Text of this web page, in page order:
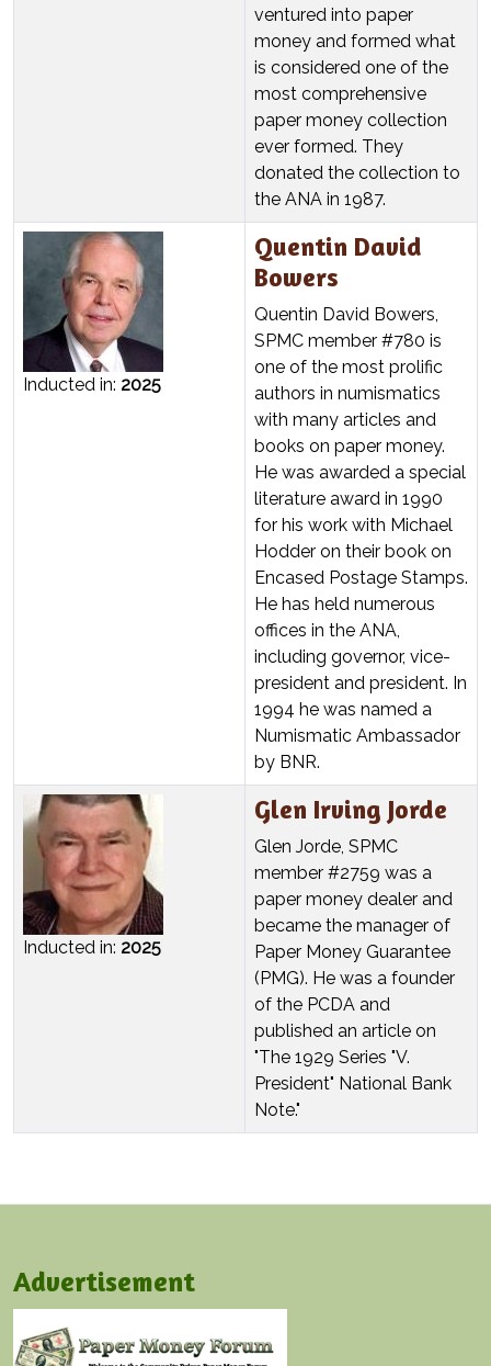
ventured into paper
money and formed what
is considered one of the
most comprehensive
paper money collection
ever formed. They
donated the collection to
the ANA in 1987.
Inducted in: 2025
Quentin David
Bowers
Quentin David Bowers,
SPMC member #780 is
one of the most prolific
authors in numismatics
with many articles and
books on paper money.
He was awarded a special
literature award in 1990
for his work with Michael
Hodder on their book on
Encased Postage Stamps.
He has held numerous
offices in the ANA,
including governor, vice-
president and president. In
1994 he was named a
Numismatic Ambassador
by BNR.
Inducted in: 2025
Glen Irving Jorde
Glen Jorde, SPMC
member #2759 was a
paper money dealer and
became the manager of
Paper Money Guarantee
(PMG). He was a founder
of the PCDA and
published an article on
"The 1929 Series "V.
President" National Bank
Note."
Advertisement